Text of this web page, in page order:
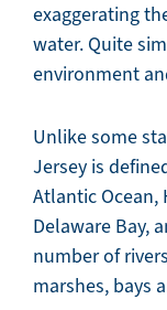
exaggerating
water. Quite
environment
Unlike some
Jersey is
Atlantic Ocean,
Delaware Bay,
number of
marshes, bays